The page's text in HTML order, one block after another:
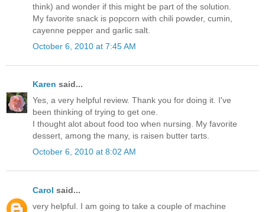
think) and wonder if this might be part of the solution.
My favorite snack is popcorn with chili powder, cumin,
cayenne pepper and garlic salt.
October 6, 2010 at 7:45 AM
Karen said...
Yes, a very helpful review. Thank you for doing it. I've
been thinking of trying to get one.
I thought alot about food too when nursing. My favorite
dessert, among the many, is raisen butter tarts.
October 6, 2010 at 8:02 AM
Carol said...
very helpful. I am going to take a couple of machine